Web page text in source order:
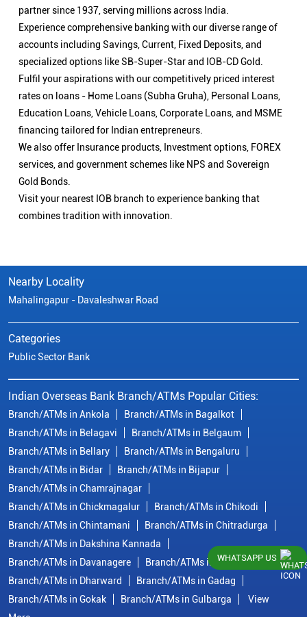
partner since 1937, serving millions across India.
Experience comprehensive banking with our diverse range of
accounts including Savings, Current, Fixed Deposits, and
specialized options like SB-Super-Star and IOB-CD Gold.
Fulfil your aspirations with our competitively priced interest
rates on loans - Home Loans (Subha Gruha), Personal Loans,
Education Loans, Vehicle Loans, Corporate Loans, and MSME
financing tailored for Indian entrepreneurs.
We also offer Insurance products, Investment options, FOREX
services, and government schemes like NPS and Sovereign
Gold Bonds.
Visit your nearest IOB branch to experience banking that
combines tradition with innovation.
Nearby Locality
Mahalingapur - Davaleshwar Road
Categories
Public Sector Bank
Indian Overseas Bank Branch/ATMs Popular Cities:
Branch/ATMs in Ankola
Branch/ATMs in Bagalkot
Branch/ATMs in Belagavi
Branch/ATMs in Belgaum
Branch/ATMs in Bellary
Branch/ATMs in Bengaluru
Branch/ATMs in Bidar
Branch/ATMs in Bijapur
Branch/ATMs in Chamrajnagar
Branch/ATMs in Chickmagalur
Branch/ATMs in Chikodi
Branch/ATMs in Chintamani
Branch/ATMs in Chitradurga
Branch/ATMs in Dakshina Kannada
Branch/ATMs in Davanagere
Branch/ATMs in Dharwad
Branch/ATMs in Dharward
Branch/ATMs in Gadag
Branch/ATMs in Gokak
Branch/ATMs in Gulbarga
View
WHATSAPP US